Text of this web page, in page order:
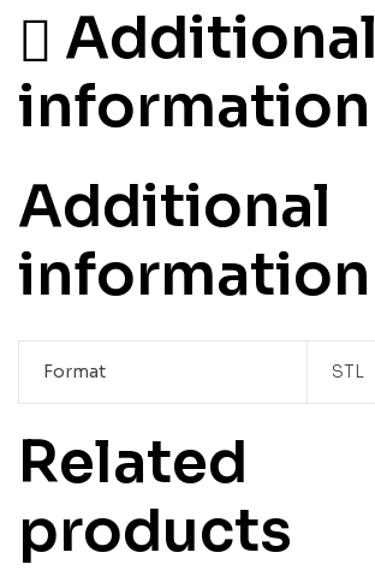
Additional
information
Additional
information
Format STL
Related
products